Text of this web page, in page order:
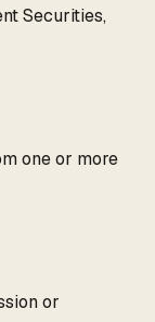
Securities,
one or more
or